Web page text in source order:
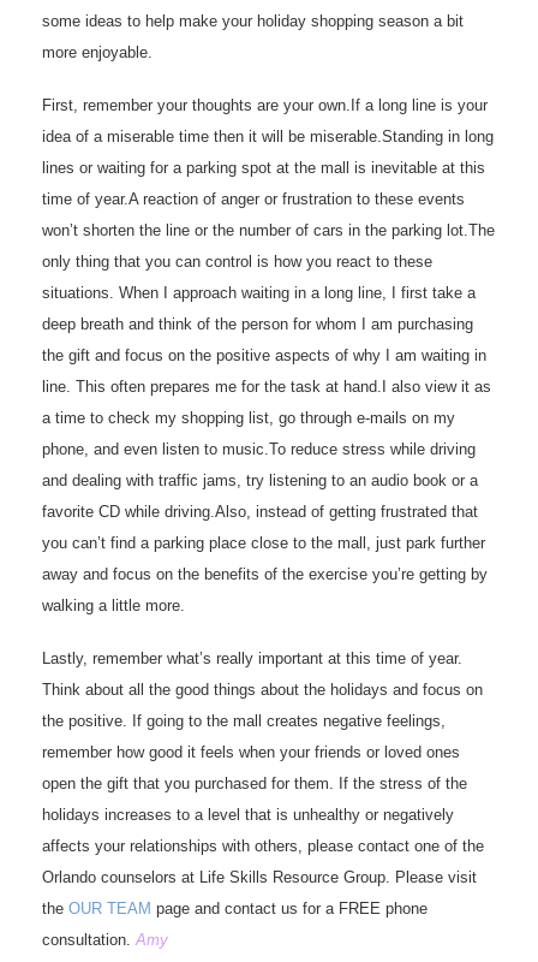
some ideas to help make your holiday shopping season a bit
more enjoyable.
First, remember your thoughts are your own.If a long line is your
idea of a miserable time then it will be miserable.Standing in long
lines or waiting for a parking spot at the mall is inevitable at this
time of year.A reaction of anger or frustration to these events
won’t shorten the line or the number of cars in the parking lot.The
only thing that you can control is how you react to these
situations. When I approach waiting in a long line, I first take a
deep breath and think of the person for whom I am purchasing
the gift and focus on the positive aspects of why I am waiting in
line. This often prepares me for the task at hand.I also view it as
a time to check my shopping list, go through e-mails on my
phone, and even listen to music.To reduce stress while driving
and dealing with traffic jams, try listening to an audio book or a
favorite CD while driving.Also, instead of getting frustrated that
you can’t find a parking place close to the mall, just park further
away and focus on the benefits of the exercise you’re getting by
walking a little more.
Lastly, remember what’s really important at this time of year.
Think about all the good things about the holidays and focus on
the positive. If going to the mall creates negative feelings,
remember how good it feels when your friends or loved ones
open the gift that you purchased for them. If the stress of the
holidays increases to a level that is unhealthy or negatively
affects your relationships with others, please contact one of the
Orlando counselors at Life Skills Resource Group. Please visit
the OUR TEAM page and contact us for a FREE phone
consultation.Amy